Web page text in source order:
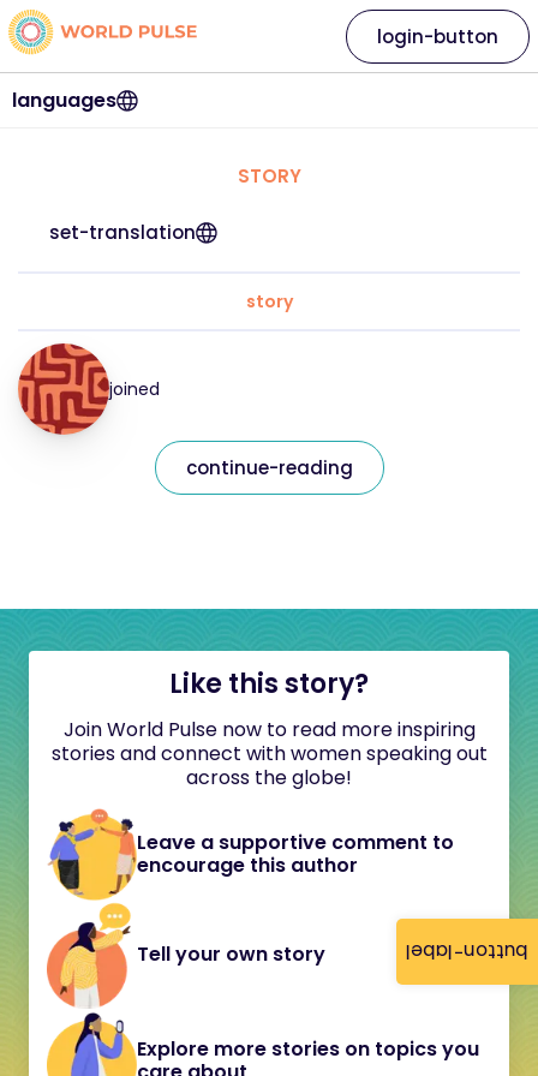
button-label
languages
login-button
STORY
set-translation
story
joined
continue-reading
Like this story?
Join World Pulse now to read more inspiring
stories and connect with women speaking out
across the globe!
Leave a supportive comment to
encourage this author
Tell your own story
Explore more stories on topics you